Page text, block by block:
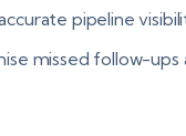
pipeline
missed follow-ups